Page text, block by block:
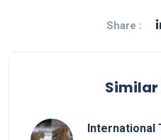
Share :
Similar
International